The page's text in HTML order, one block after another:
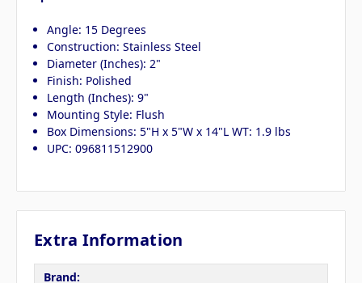
Angle: 15 Degrees
Construction: Stainless Steel
Diameter (Inches): 2"
Finish: Polished
Length (Inches): 9"
Mounting Style: Flush
Box Dimensions: 5"H x 5"W x 14"L WT: 1.9 lbs
UPC: 096811512900
Extra Information
Brand: